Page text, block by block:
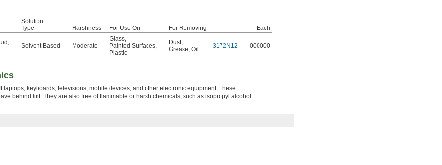
Solution
Type
Harshness For Use On For Removing Each
,
Solvent Based Moderate
Glass,
Painted Surfaces,
Plastic
Dust,
Grease, Oil 3172N12 000000
laptops, keyboards, televisions, mobile devices, and other electronic equipment. These
behind lint. They are also free of flammable or harsh chemicals, such as isopropyl alcohol